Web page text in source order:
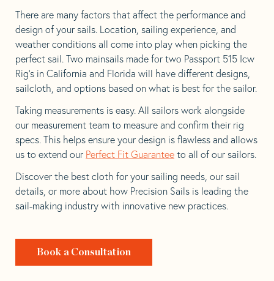
There are many factors that affect the performance and
design of your sails. Location, sailing experience, and
weather conditions all come into play when picking the
perfect sail. Two mainsails made for two Passport 515 Icw
Rig’s in California and Florida will have different designs,
sailcloth, and options based on what is best for the sailor.
Taking measurements is easy. All sailors work alongside
our measurement team to measure and confirm their rig
specs. This helps ensure your design is flawless and allows
us to extend our Perfect Fit Guarantee to all of our sailors.
Discover the best cloth for your sailing needs, our sail
details, or more about how Precision Sails is leading the
sail-making industry with innovative new practices.
Book a Consultation